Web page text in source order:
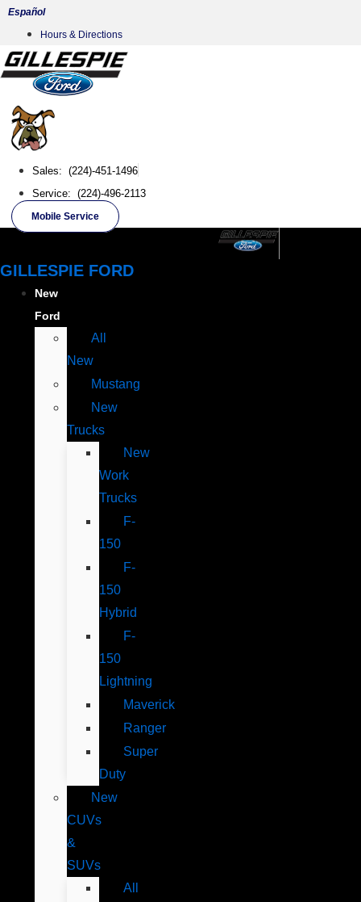
Skip
content
Español
Hours & Directions
Sales: (224)-451-1496
Service: (224)-496-2113
Mobile Service
GILLESPIE FORD
New
Ford
All
New
Mustang
New
Trucks
New
Work
Trucks
F-
150
F-
150
Hybrid
F-
150
Lightning
Maverick
Ranger
Super
Duty
New
CUVs
&
SUVs
All